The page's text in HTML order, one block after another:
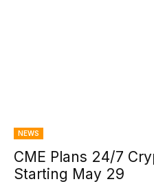
NEWS
CME Plans 24/7
Starting May 29